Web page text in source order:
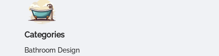
Categories
Bathroom Design